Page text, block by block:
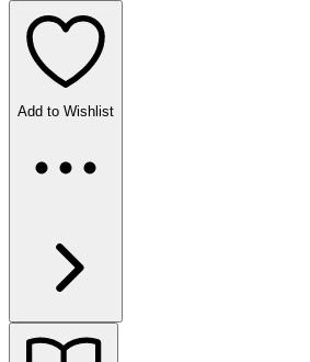
Add to Wishlist